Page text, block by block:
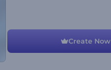
Create Now